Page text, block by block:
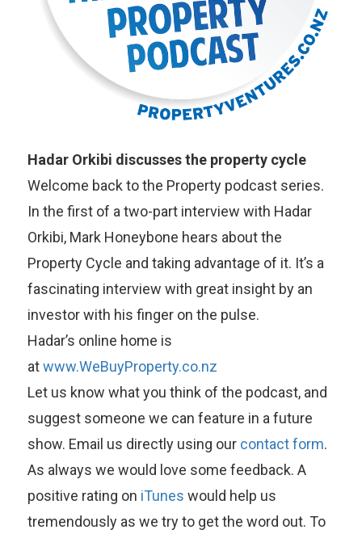
Hadar Orkibi discusses the property cycle
Welcome back to the Property podcast series.
In the first of a two-part interview with Hadar
Orkibi, Mark Honeybone hears about the
Property Cycle and taking advantage of it. It’s a
fascinating interview with great insight by an
investor with his finger on the pulse.
Hadar’s online home is
atwww.WeBuyProperty.co.nz
Let us know what you think of the podcast, and
suggest someone we can feature in a future
show. Email us directly using our contact form.
As always we would love some feedback. A
positive rating on iTunes would help us
tremendously as we try to get the word out. To